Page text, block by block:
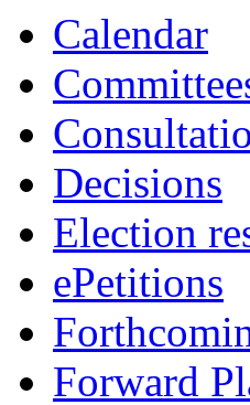
Calendar
Decisions
Election
ePetitions
Forward